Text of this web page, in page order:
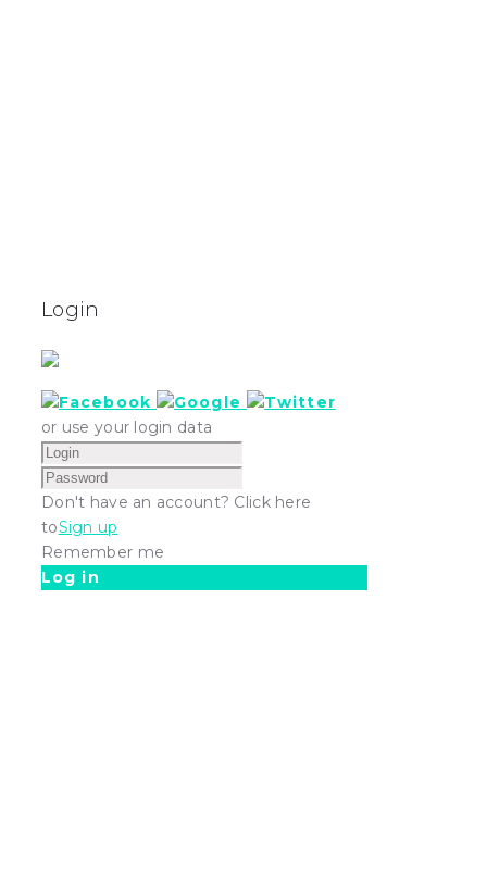
Login
or use your login data
Don't have an account? Click here
toSign up
Remember me
Log in